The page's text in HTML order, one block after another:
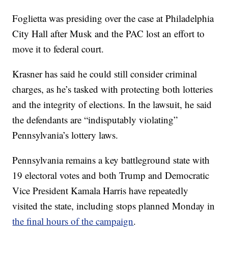
Foglietta was presiding over the case at Philadelphia
City Hall after Musk and the PAC lost an effort to
move it to federal court.
Krasner has said he could still consider criminal
charges, as he’s tasked with protecting both lotteries
and the integrity of elections. In the lawsuit, he said
the defendants are “indisputably violating”
Pennsylvania’s lottery laws.
Pennsylvania remains a key battleground state with
19 electoral votes and both Trump and Democratic
Vice President Kamala Harris have repeatedly
visited the state, including stops planned Monday in
the final hours of the campaign.